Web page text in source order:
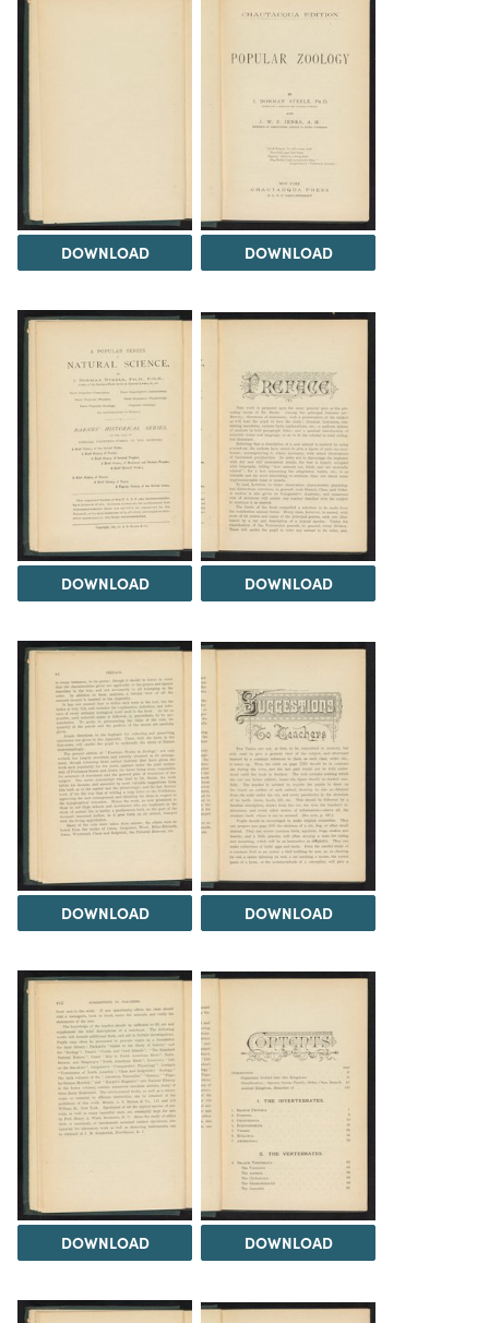
DOWNLOAD DOWNLOAD
DOWNLOAD DOWNLOAD
DOWNLOAD DOWNLOAD
DOWNLOAD DOWNLOAD